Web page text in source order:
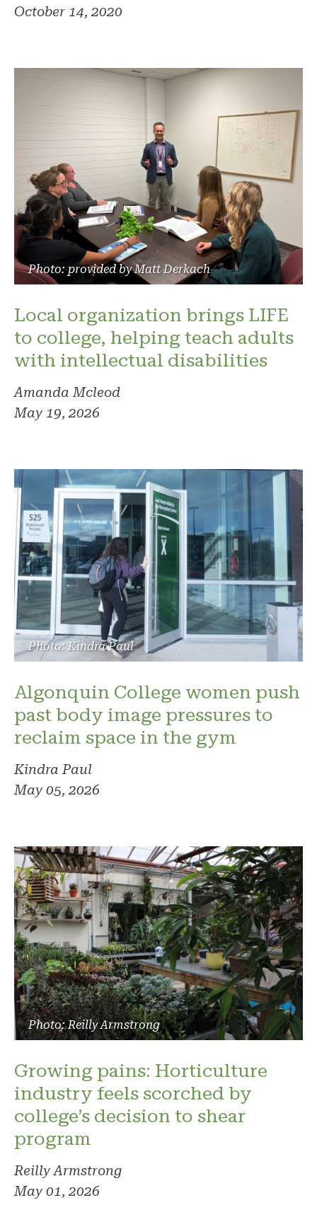
October 14, 2020
Photo: provided by Matt Derkach
Local organization brings LIFE
to college, helping teach adults
with intellectual disabilities
Amanda Mcleod
May 19, 2026
Photo: Kindra Paul
Algonquin College women push
past body image pressures to
reclaim space in the gym
Kindra Paul
May 05, 2026
Photo: Reilly Armstrong
Growing pains: Horticulture
industry feels scorched by
college’s decision to shear
program
Reilly Armstrong
May 01, 2026